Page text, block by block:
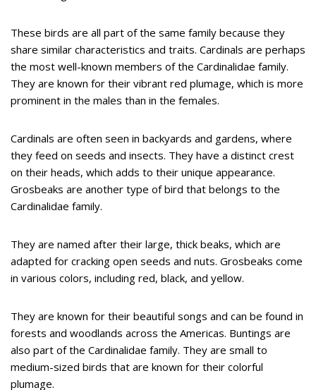
These birds are all part of the same family because they
share similar characteristics and traits. Cardinals are perhaps
the most well-known members of the Cardinalidae family.
They are known for their vibrant red plumage, which is more
prominent in the males than in the females.
Cardinals are often seen in backyards and gardens, where
they feed on seeds and insects. They have a distinct crest
on their heads, which adds to their unique appearance.
Grosbeaks are another type of bird that belongs to the
Cardinalidae family.
They are named after their large, thick beaks, which are
adapted for cracking open seeds and nuts. Grosbeaks come
in various colors, including red, black, and yellow.
They are known for their beautiful songs and can be found in
forests and woodlands across the Americas. Buntings are
also part of the Cardinalidae family. They are small to
medium-sized birds that are known for their colorful
plumage.